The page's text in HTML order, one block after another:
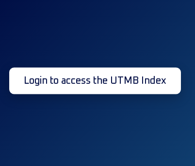
Login to access the UTMB Index